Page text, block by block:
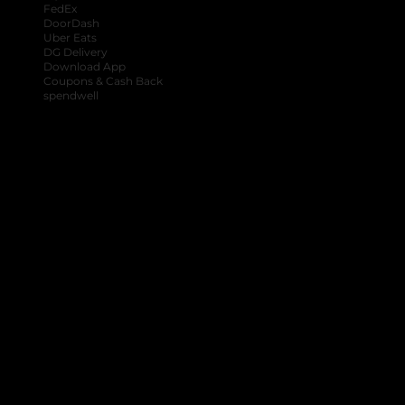
FedEx
DoorDash
Uber Eats
DG Delivery
Download App
Coupons & Cash Back
spendwell